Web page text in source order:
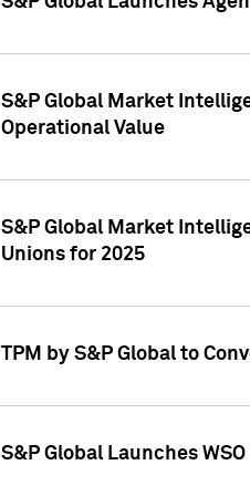
S&P Global Market
Operational Value
S&P Global Market
Unions for 2025
TPM by S&P Global to
S&P Global Launches